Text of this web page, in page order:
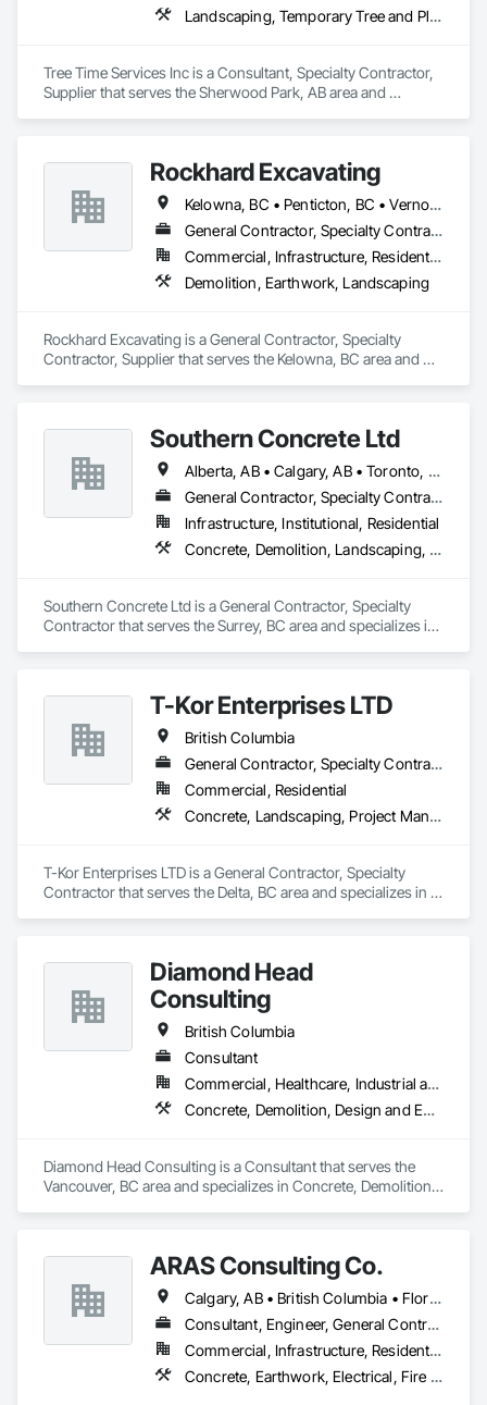
Landscaping, Temporary Tree and Plant Protection, Wetlands
Tree Time Services Inc is a Consultant, Specialty Contractor,
Supplier that serves the Sherwood Park, AB area and
Rockhard Excavating
Kelowna, BC • Penticton, BC • Vernon, BC • British Columbia
General Contractor, Specialty Contractor, Supplier
Commercial, Infrastructure, Residential
Demolition, Earthwork, Landscaping
Rockhard Excavating is a General Contractor, Specialty
Contractor, Supplier that serves the Kelowna, BC area and
Southern Concrete Ltd
Alberta, AB • Calgary, AB • Toronto, ON • Alberta • British Columbia • Manitoba • Ontario • Saskatchewan
General Contractor, Specialty Contractor
Infrastructure, Institutional, Residential
Concrete, Demolition, Landscaping, Rough Carpentry
Southern Concrete Ltd is a General Contractor, Specialty
Contractor that serves the Surrey, BC area and specializes in
T-Kor Enterprises LTD
British Columbia
General Contractor, Specialty Contractor
Commercial, Residential
Concrete, Landscaping, Project Management and Coordination, Rough Carpentry
T-Kor Enterprises LTD is a General Contractor, Specialty
Contractor that serves the Delta, BC area and specializes in
Diamond Head
Consulting
British Columbia
Consultant
Commercial, Healthcare, Industrial and Energy, Institutional, Residential
Concrete, Demolition, Design and Engineering, Earthwork, Landscaping
Diamond Head Consulting is a Consultant that serves the
Vancouver, BC area and specializes in Concrete, Demolition,
ARAS Consulting Co.
Calgary, AB • British Columbia • Florida
Consultant, Engineer, General Contractor
Commercial, Infrastructure, Residential
Concrete, Earthwork, Electrical, Fire Suppression, Heating Ventilating and Air Conditioning HVAC, Landscaping